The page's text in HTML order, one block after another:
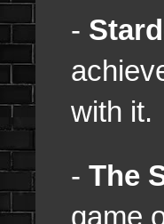
-
with it.
- The
game